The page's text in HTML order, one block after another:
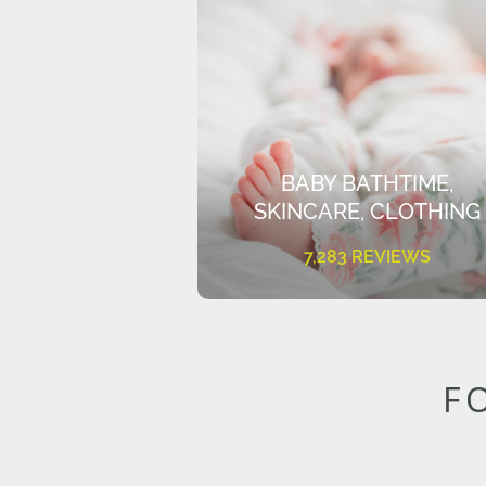
BABY BATHTIME,
SKINCARE, CLOTHING
7,283 REVIEWS